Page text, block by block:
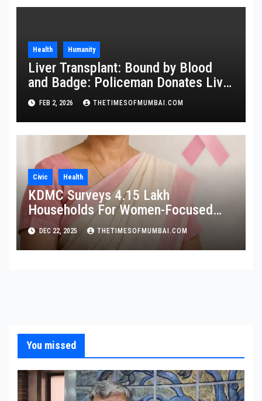
Health Humanity
Liver Transplant: Bound by Blood
and Badge: Policeman Donates Liver
to Save Brother
FEB 2, 2026 THETIMESOFMUMBAI.COM
Civic Health
KDMC Surveys 4.15 Lakh
Households For Women-Focused
Cancer Screening
DEC 22, 2025 THETIMESOFMUMBAI.COM
You missed